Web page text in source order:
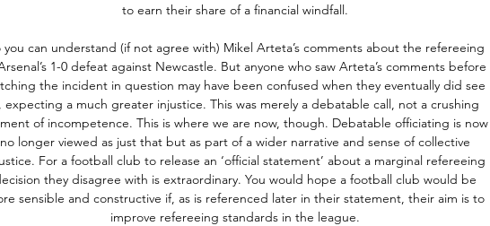
to earn their share of a financial windfall.
you can understand (if not agree with) Mikel Arteta’s comments about the refereeing
1-0 defeat against Newcastle. But anyone who saw Arteta’s comments before
the incident in question may have been confused when they eventually did see
expecting a much greater injustice. This was merely a debatable call, not a crushing
of incompetence. This is where we are now, though. Debatable officiating is now
no longer viewed as just that but as part of a wider narrative and sense of collective
For a football club to release an ‘official statement’ about a marginal refereeing
they disagree with is extraordinary. You would hope a football club would be
sensible and constructive if, as is referenced later in their statement, their aim is to
improve refereeing standards in the league.